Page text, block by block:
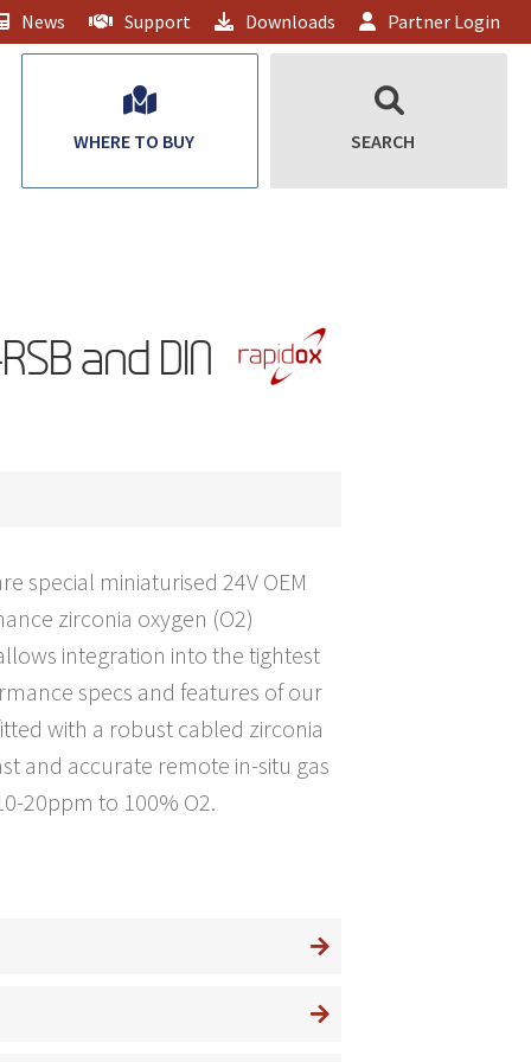
News Support Downloads
Partner Login
WHERE TO BUY SEARCH
and DIN
special miniaturised 24V OEM
zirconia oxygen (O2)
integration into the tightest
specs and features of our
with a robust cabled zirconia
and accurate remote in-situ gas
20ppm to 100% O2.